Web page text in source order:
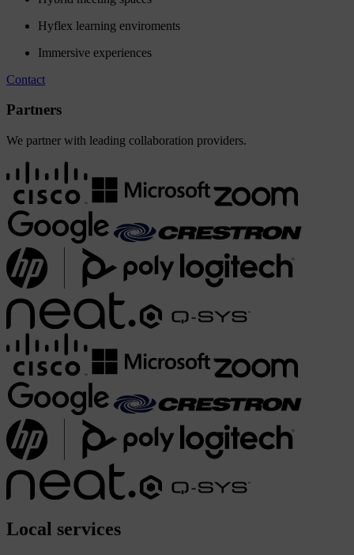
Hyflex learning enviroments
Immersive experiences
Contact
Partners
We partner with leading collaboration providers.
Local services